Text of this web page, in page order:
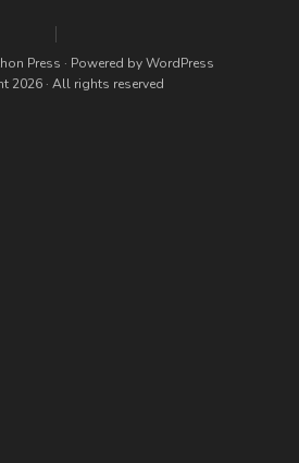
Press · Powered byWordPress
2026 · All rights reserved